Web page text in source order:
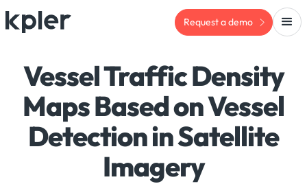
Request a demo
Vessel Traffic Density
Maps Based on Vessel
Detection in Satellite
Imagery